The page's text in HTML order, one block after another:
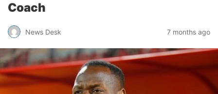
Coach
News Desk 7 months ago